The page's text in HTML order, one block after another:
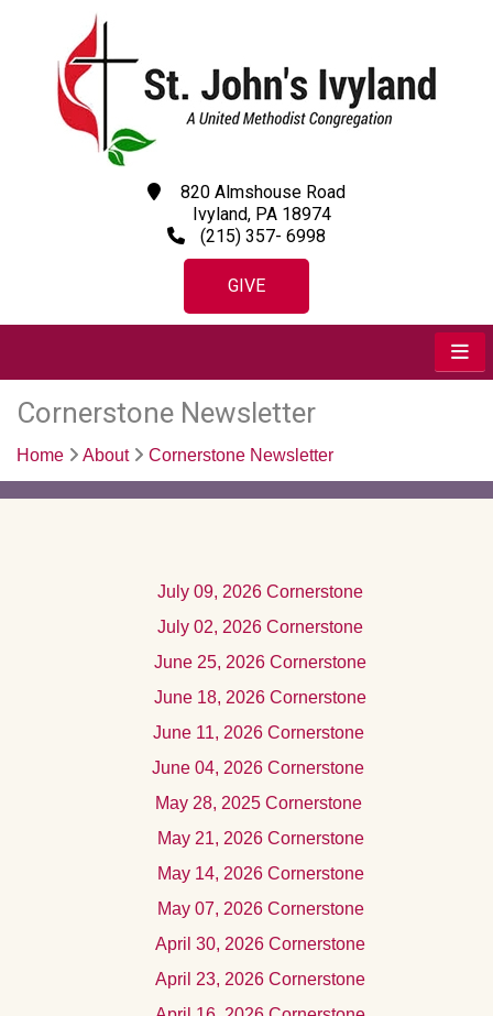
820 Almshouse Road
Ivyland, PA 18974
(215) 357- 6998
GIVE
Cornerstone Newsletter
Home About Cornerstone Newsletter
Jul y 09, 2026 Cornerstone
July 02, 2026 Cornerstone
June 25, 2026 Cornerstone
June 18, 2026 Cornerstone
June 11, 2026 Cornerstone
June 04, 2026 Cornerstone
May 28, 2025 Cornerstone
May 21, 2026Cornerstone
May 14, 2026Cornerstone
May 07, 2026 Cornerstone
Apri l 30, 2026 Cornerstone
Apri l 23, 2026 Cornerstone